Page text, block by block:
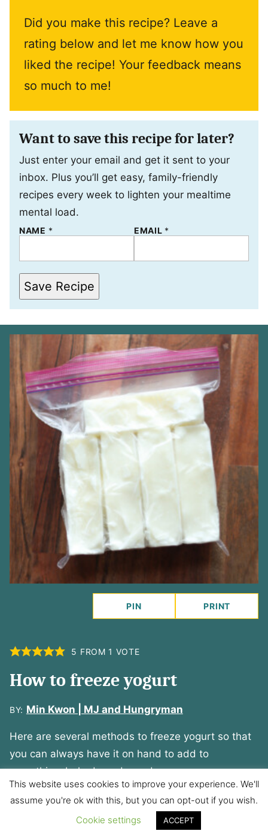
Did you make this recipe? Leave a
rating below and let me know how you
liked the recipe! Your feedback means
so much to me!
Want to save this recipe for later?
Just enter your email and get it sent to your
inbox. Plus you’ll get easy, family-friendly
recipes every week to lighten your mealtime
mental load.
NAME *
P
T
O
S
T
EMAIL *
Save Recipe
PIN PRINT
5 FROM 1 VOTE
How to freeze yogurt
BY: Min Kwon | MJ and Hungryman
Here are several methods to freeze yogurt so that
you can always have it on hand to add to
smoothies, baked goods, and sauces.
5 minutes
minutes 0 minutes
minutes
SERVINGS:
This website uses cookies to improve your experience. We'll
assume you're ok with this, but you can opt-out if you wish.
Cookie settings
ACCEPT